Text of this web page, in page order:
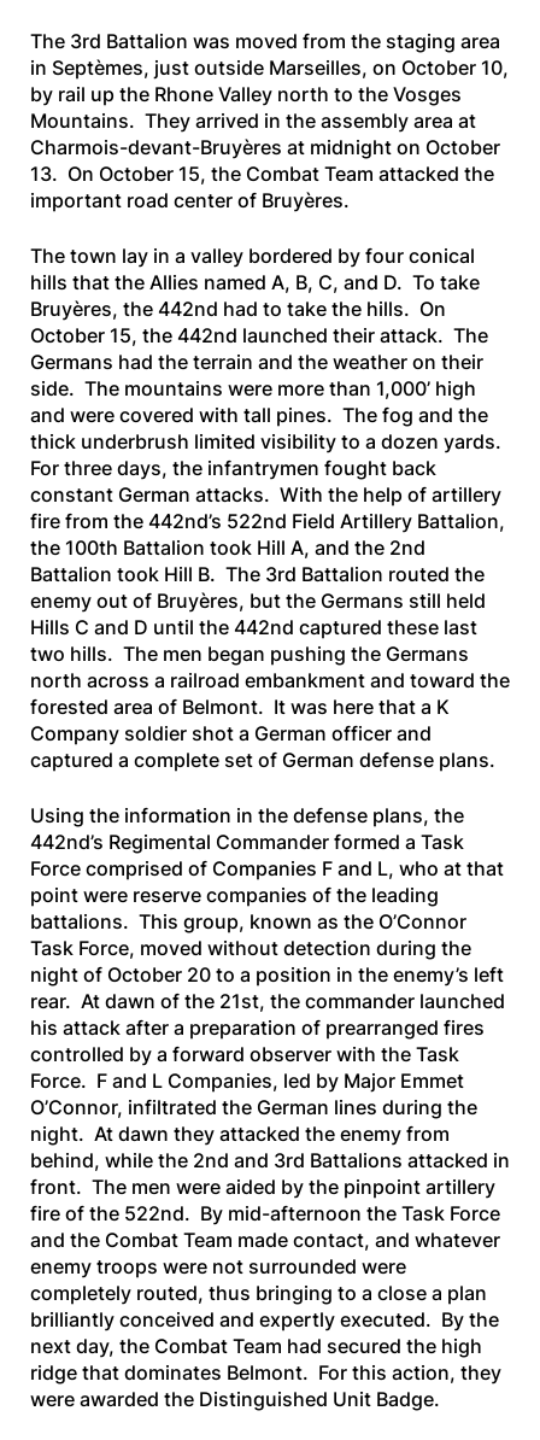
The 3rd Battalion was moved from the staging area
in Septèmes, just outside Marseilles, on October 10,
by rail up the Rhone Valley north to the Vosges
Mountains. They arrived in the assembly area at
Charmois-devant-Bruyères at midnight on October
13. On October 15, the Combat Team attacked the
important road center of Bruyères.
The town lay in a valley bordered by four conical
hills that the Allies named A, B, C, and D. To take
Bruyères, the 442nd had to take the hills. On
October 15, the 442nd launched their attack. The
Germans had the terrain and the weather on their
side. The mountains were more than 1,000’ high
and were covered with tall pines. The fog and the
thick underbrush limited visibility to a dozen yards.
For three days, the infantrymen fought back
constant German attacks. With the help of artillery
fire from the 442nd’s 522nd Field Artillery Battalion,
the 100th Battalion took Hill A, and the 2nd
Battalion took Hill B. The 3rd Battalion routed the
enemy out of Bruyères, but the Germans still held
Hills C and D until the 442nd captured these last
two hills. The men began pushing the Germans
north across a railroad embankment and toward the
forested area of Belmont. It was here that a K
Company soldier shot a German officer and
captured a complete set of German defense plans.
Using the information in the defense plans, the
442nd’s Regimental Commander formed a Task
Force comprised of Companies F and L, who at that
point were reserve companies of the leading
battalions. This group, known as the O’Connor
Task Force, moved without detection during the
night of October 20 to a position in the enemy’s left
rear. At dawn of the 21st, the commander launched
his attack after a preparation of prearranged fires
controlled by a forward observer with the Task
Force. F and L Companies, led by Major Emmet
O’Connor, infiltrated the German lines during the
night. At dawn they attacked the enemy from
behind, while the 2nd and 3rd Battalions attacked in
front. The men were aided by the pinpoint artillery
fire of the 522nd. By mid-afternoon the Task Force
and the Combat Team made contact, and whatever
enemy troops were not surrounded were
completely routed, thus bringing to a close a plan
brilliantly conceived and expertly executed. By the
next day, the Combat Team had secured the high
ridge that dominates Belmont. For this action, they
were awarded the Distinguished Unit Badge.